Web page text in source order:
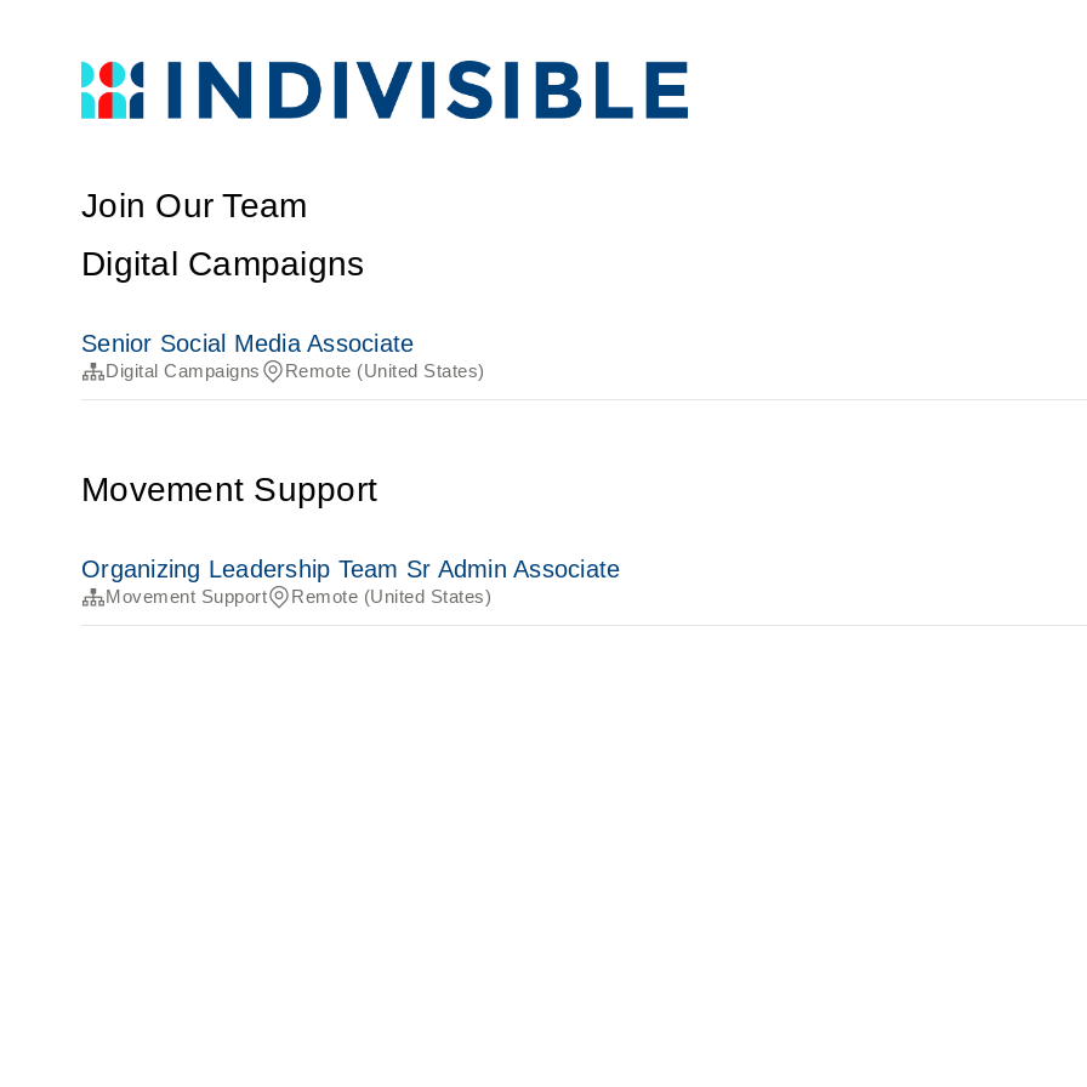
Join Our Team
Digital Campaigns
Senior Social Media Associate
Digital Campaigns Remote (United States)
Movement Support
Organizing Leadership Team Sr Admin Associate
Movement Support Remote (United States)